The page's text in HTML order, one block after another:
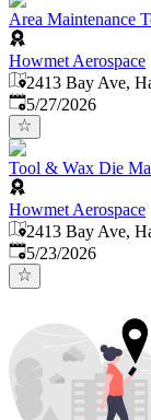
Area Maintenance
Howmet Aerospace
2413 Bay Ave,
Published:
5/27/2026
Tool & Wax Die
Howmet Aerospace
2413 Bay Ave,
Published:
5/23/2026